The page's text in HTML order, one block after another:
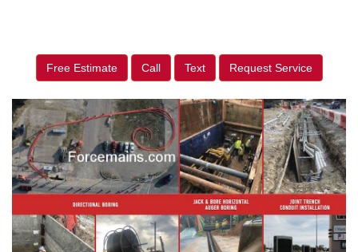
Free Estimate Call Text Request Service